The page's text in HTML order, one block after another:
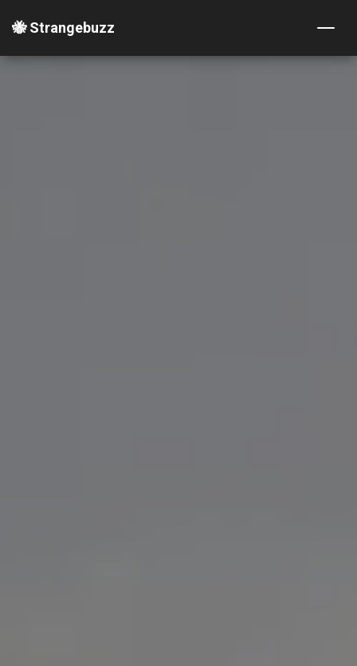
🐝 Strangebuzz